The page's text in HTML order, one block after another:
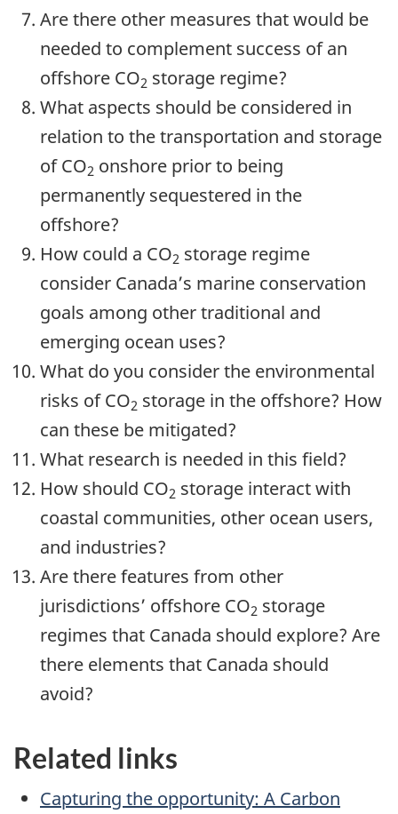
Are there other measures that would be
needed to complement success of an
offshore CO2 storage regime?
What aspects should be considered in
relation to the transportation and storage
of CO2 onshore prior to being
permanently sequestered in the
offshore?
How could a CO2 storage regime
consider Canada’s marine conservation
goals among other traditional and
emerging ocean uses?
What do you consider the environmental
risks of CO2 storage in the offshore? How
can these be mitigated?
What research is needed in this field?
How should CO2 storage interact with
coastal communities, other ocean users,
and industries?
Are there features from other
jurisdictions’ offshore CO2 storage
regimes that Canada should explore? Are
there elements that Canada should
avoid?
Related links
Capturing the opportunity: A Carbon